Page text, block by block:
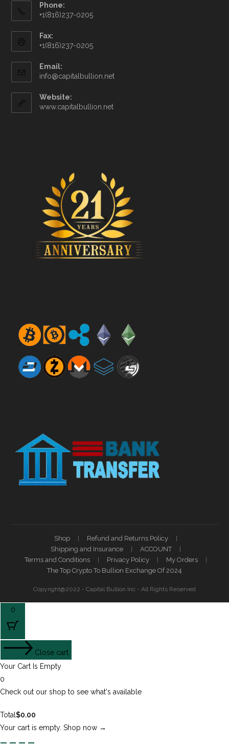
Phone:
+1(816)237-0205
Fax:
+1(816)237-0205
Email:
info@capitalbullion.net
Website:
www.capitalbullion.net
Shop
Refund and Returns Policy
Shipping and Insurance
ACCOUNT
Terms and Conditions
Privacy Policy
My Orders
The Top Crypto To Bullion Exchange Of 2024
Copyright@2022 - Capital Bullion Inc - All Rights Reserved
0
Close cart
Your Cart Is Empty
0
Check out our shop to see what's available
Total $0.00
Your cart is empty. Shop now →